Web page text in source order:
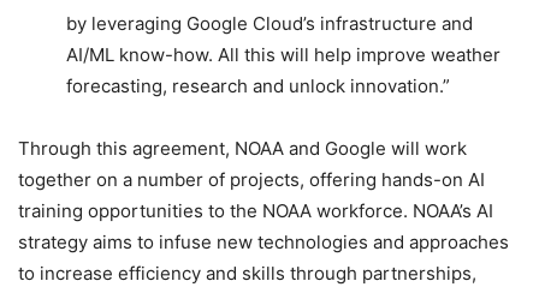
by leveraging Google Cloud’s infrastructure and
AI/ML know-how. All this will help improve weather
forecasting, research and unlock innovation.”
Through this agreement, NOAA and Google will work
together on a number of projects, offering hands-on AI
training opportunities to the NOAA workforce. NOAA’s AI
strategy aims to infuse new technologies and approaches
to increase efficiency and skills through partnerships,